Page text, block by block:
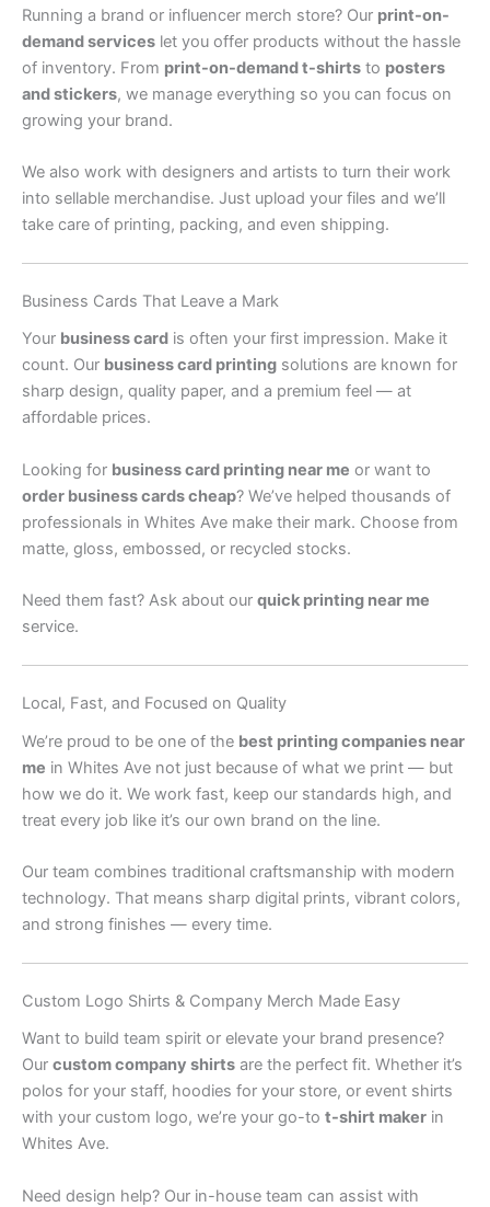
Running a brand or influencer merch store? Our print-on-
demand services let you offer products without the hassle
of inventory. From print-on-demand t-shirts to posters
and stickers, we manage everything so you can focus on
growing your brand.
We also work with designers and artists to turn their work
into sellable merchandise. Just upload your files and we’ll
take care of printing, packing, and even shipping.
Business Cards That Leave a Mark
Your business card is often your first impression. Make it
count. Our business card printing solutions are known for
sharp design, quality paper, and a premium feel — at
affordable prices.
Looking for business card printing near me or want to
order business cards cheap? We’ve helped thousands of
professionals in Whites Ave make their mark. Choose from
matte, gloss, embossed, or recycled stocks.
Need them fast? Ask about our quick printing near me
service.
Local, Fast, and Focused on Quality
We’re proud to be one of the best printing companies near
me in Whites Ave not just because of what we print — but
how we do it. We work fast, keep our standards high, and
treat every job like it’s our own brand on the line.
Our team combines traditional craftsmanship with modern
technology. That means sharp digital prints, vibrant colors,
and strong finishes — every time.
Custom Logo Shirts & Company Merch Made Easy
Want to build team spirit or elevate your brand presence?
Our custom company shirts are the perfect fit. Whether it’s
polos for your staff, hoodies for your store, or event shirts
with your custom logo, we’re your go-to t-shirt maker in
Whites Ave.
Need design help? Our in-house team can assist with